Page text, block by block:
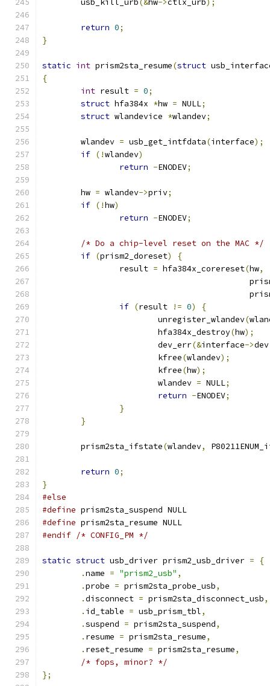
	usb_kill_urb
(&hw->ctlx_urb);
return 0;
}
static int prism2sta_resume(struct
{
int result = 0;
struct hfa384x *hw = NULL;
struct wlandevice *wlandev;
	wlandev
= usb_get_intfdata(interface);
if (!wlandev)
return -ENODEV;
	hw
= wlandev->priv;
if (!hw)
return -ENODEV;
/* Do a chip-level reset on the MAC */
if (prism2_doreset)
{
		result
= hfa384x_corereset(hw,
if (result != 0)
{
			unregister_wlandev
(
			hfa384x_destroy
(hw);
			dev_err
(&interface->dev
			kfree
(wlandev);
			kfree
(hw);
			wlandev
= NULL;
return -ENODEV;
}
}
	prism2sta_ifstate
(wlandev,
return 0;
}
#else
#define prism2sta_suspend NULL
#define prism2sta_resume NULL
#endif /* CONFIG_PM */
static struct usb_driver prism2_usb_driver =
{
.name = "prism2_usb" ,
.probe = prism2sta_probe_usb,
.disconnect = prism2sta_disconnect_usb,
. id_table = usb_prism_tbl,
.suspend = prism2sta_suspend,
. resume = prism2sta_resume,
. reset_resume = prism2sta_resume,
/* fops, minor? */
};